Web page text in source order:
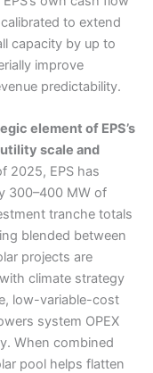
to extend
capacity by up to
improve
predictability.
element of EPS’s
scale and
2025, EPS has
300–400 MW of
tranche totals
blended between
projects are
climate strategy
low-variable-cost
system OPEX
When combined
pool helps flatten